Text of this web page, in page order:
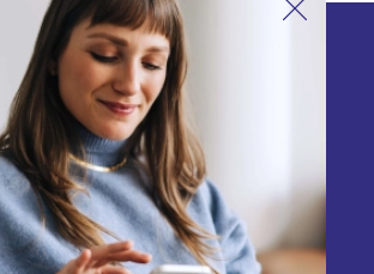
Sign up for our newsletter!
Never miss an offer again.
Sign up